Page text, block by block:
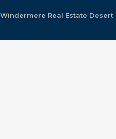
Windermere Real Estate Desert